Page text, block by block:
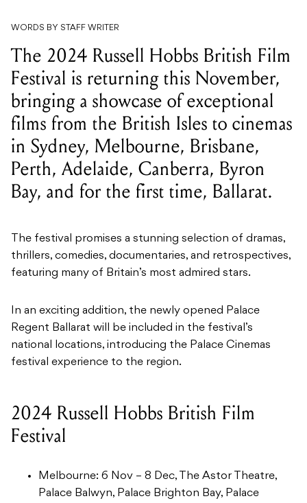
WORDS BY STAFF WRITER
The 2024 Russell Hobbs British Film
Festival is returning this November,
bringing a showcase of exceptional
films from the British Isles to cinemas
in Sydney, Melbourne, Brisbane,
Perth, Adelaide, Canberra, Byron
Bay, and for the first time, Ballarat.
The festival promises a stunning selection of dramas,
thrillers, comedies, documentaries, and retrospectives,
featuring many of Britain’s most admired stars.
In an exciting addition, the newly opened Palace
Regent Ballarat will be included in the festival’s
national locations, introducing the Palace Cinemas
festival experience to the region.
2024 Russell Hobbs British Film
Festival
Melbourne: 6 Nov – 8 Dec, The Astor Theatre,
Palace Balwyn, Palace Brighton Bay, Palace